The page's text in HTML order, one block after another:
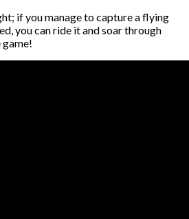
if you manage to capture a flying
you can ride it and soar through
game!